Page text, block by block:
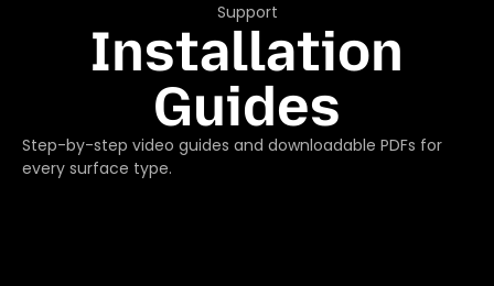
Support
Installation
Guides
Step-by-step video guides and downloadable PDFs for
every surface type.